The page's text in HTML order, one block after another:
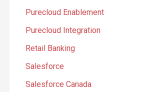
Purecloud Enablement
Purecloud Integration
Retail Banking
Salesforce
Salesforce Canada